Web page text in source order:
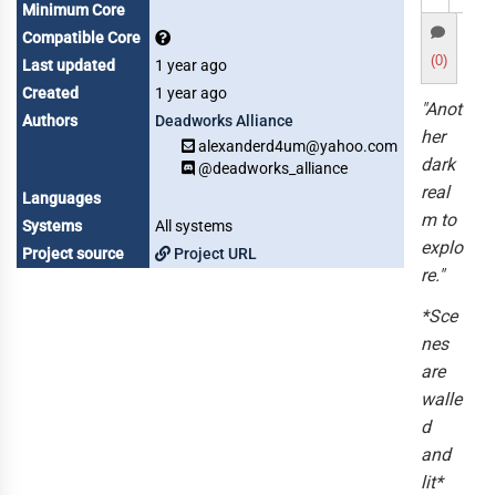
Minimum Core
Compatible Core
Last updated
1 year ago
Created
1 year ago
Authors
Deadworks Alliance
alexanderd4um@yahoo.com
@deadworks_alliance
Languages
Systems
All systems
Project source
Project URL
(0)
"Anot
her
dark
real
m to
explo
re."
*Sce
nes
are
walle
d
and
lit*